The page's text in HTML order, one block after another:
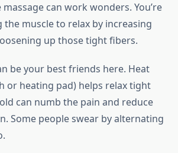
can work wonders. You’re
the muscle to relax by increasing
up those tight fibers.
be your best friends here. Heat
or heating pad) helps relax tight
can numb the pain and reduce
Some people swear by alternating